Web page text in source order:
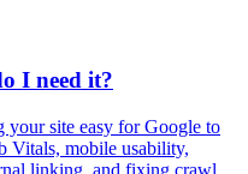
I need it?
site easy for Google to
Vitals, mobile usability,